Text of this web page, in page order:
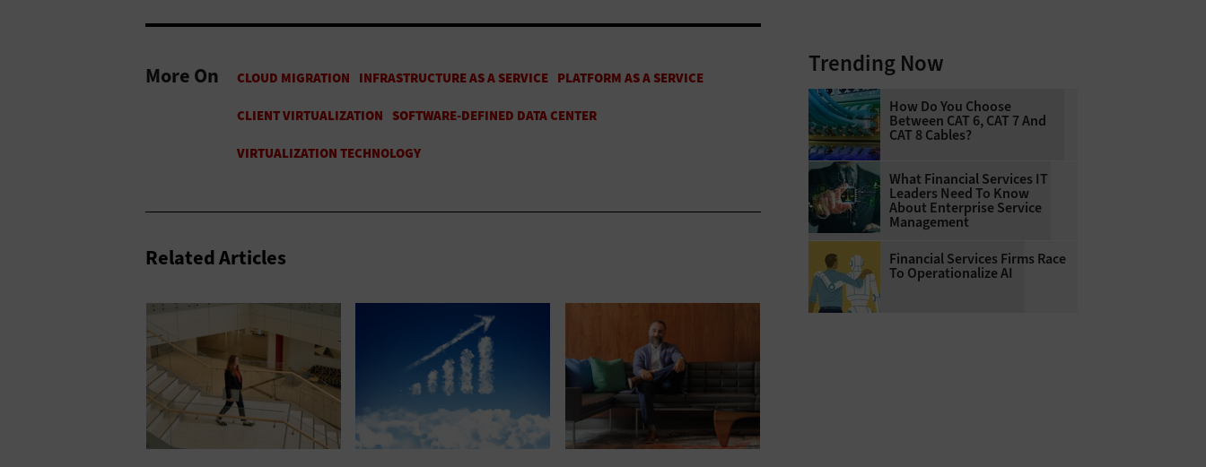
More On
Related Articles
Trending Now
How Do You Choose
Between CAT 6, CAT 7 And
CAT 8 Cables?
What Financial Services IT
Leaders Need To Know
About Enterprise Service
Management
Financial Services Firms Race
To Operationalize AI